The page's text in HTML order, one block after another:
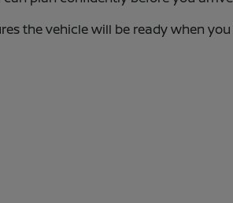
the vehicle will be ready when